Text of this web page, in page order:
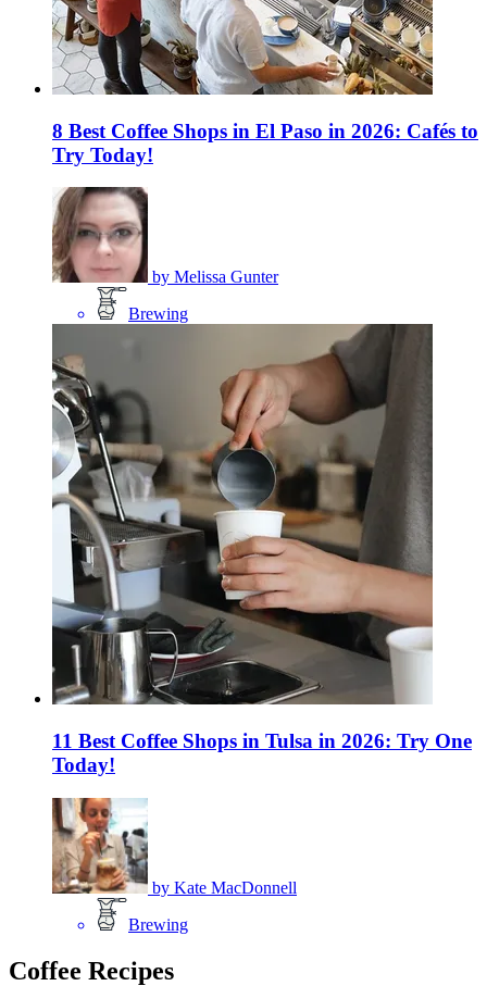
8 Best Coffee Shops in El Paso in 2026: Cafés to
Try Today!
by Melissa Gunter
Brewing
11 Best Coffee Shops in Tulsa in 2026: Try One
Today!
by Kate MacDonnell
Brewing
Coffee Recipes